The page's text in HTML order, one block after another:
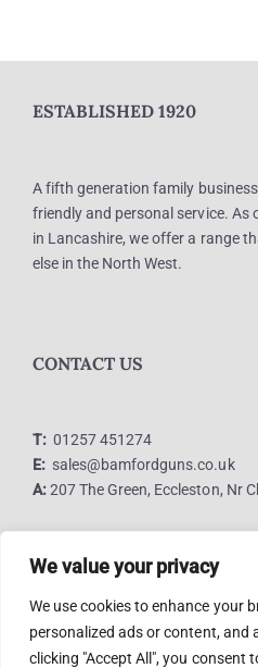
We value your privacy
We use cookies to enhance your
personalized ads or content, and
clicking "Accept All", you consent
ESTABLISHED 1920
A fifth generation family
friendly and personal service. As
in Lancashire, we offer a range
else in the North West.
CONTACT US
T: 01257 451274
E: sales@bamfordguns.co.uk
A:207 The Green, Eccleston, Nr